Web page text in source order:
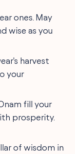
ones. May
wise as you
harvest
your
fill your
prosperity.
of wisdom in